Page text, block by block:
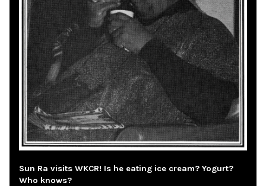
Sun Ra visits WKCR! Is he eating ice cream? Yogurt?
Who knows?